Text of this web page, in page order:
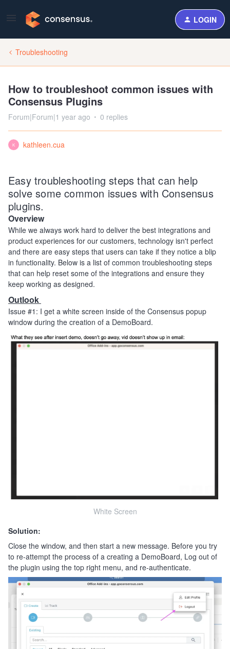
LOGIN
Troubleshooting
How to troubleshoot common issues with
Consensus Plugins
Forum|Forum|1 year ago 0 replies
K kathleen.cua
Easy troubleshooting steps that can help
solve some common issues with Consensus
plugins.
Overview
While we always work hard to deliver the best integrations and
product experiences for our customers, technology isn't perfect
and there are easy steps that users can take if they notice a blip
in functionality. Below is a list of common troubleshooting steps
that can help reset some of the integrations and ensure they
keep working as designed.
Outlook
Issue #1: I get a white screen inside of the Consensus popup
window during the creation of a DemoBoard.
White Screen
Solution:
Close the window, and then start a new message. Before you try
to re-attempt the process of a creating a DemoBoard, Log out of
the plugin using the top right menu, and re-authenticate.